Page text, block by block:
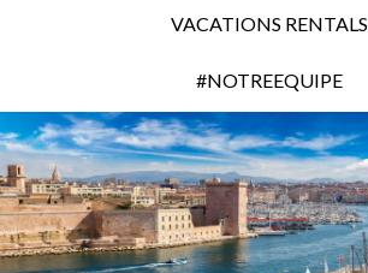
VACATIONS RENTALS
#NOTREEQUIPE